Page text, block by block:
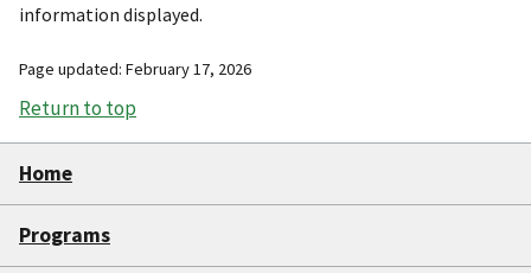
information displayed.
Page updated: February 17, 2026
Return to top
Home
Programs